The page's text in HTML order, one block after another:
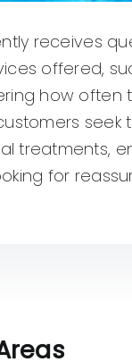
receives
offered,
how
treatments,
for